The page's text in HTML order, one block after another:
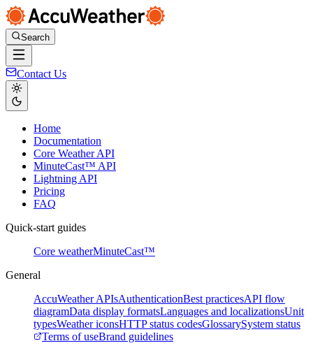
Search
Contact Us
Home
Documentation
Core Weather API
MinuteCast™ API
Lightning API
Pricing
FAQ
Quick-start guides
Core weatherMinuteCast™
General
AccuWeather APIsAuthenticationBest practicesAPI flow
diagramData display formatsLanguages and localizationsUnit
typesWeather iconsHTTP status codesGlossarySystem status
Terms of useBrand guidelines